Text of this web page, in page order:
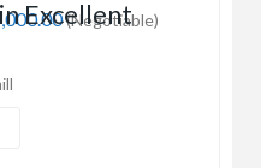
(Negotiable)
Excellent